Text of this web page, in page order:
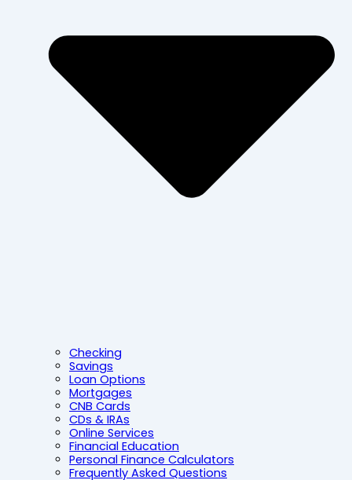
Checking
Savings
Loan Options
Mortgages
CNB Cards
CDs & IRAs
Online Services
Financial Education
Personal Finance Calculators
Frequently Asked Questions